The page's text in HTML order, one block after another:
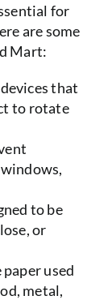
for
are some
Mart:
that
to rotate
to be
or
used
metal,